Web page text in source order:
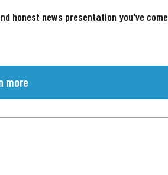
honest news presentation you've come
more